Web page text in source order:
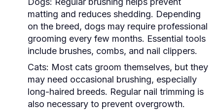
matting and reduces shedding. Depending
on the breed, dogs may require professional
grooming every few months. Essential tools
include brushes, combs, and nail clippers.
Cats: Most cats groom themselves, but they
may need occasional brushing, especially
long-haired breeds. Regular nail trimming is
also necessary to prevent overgrowth.